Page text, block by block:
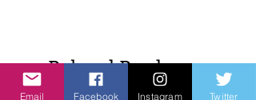
Related Products
Email Facebook Instagram Twitter